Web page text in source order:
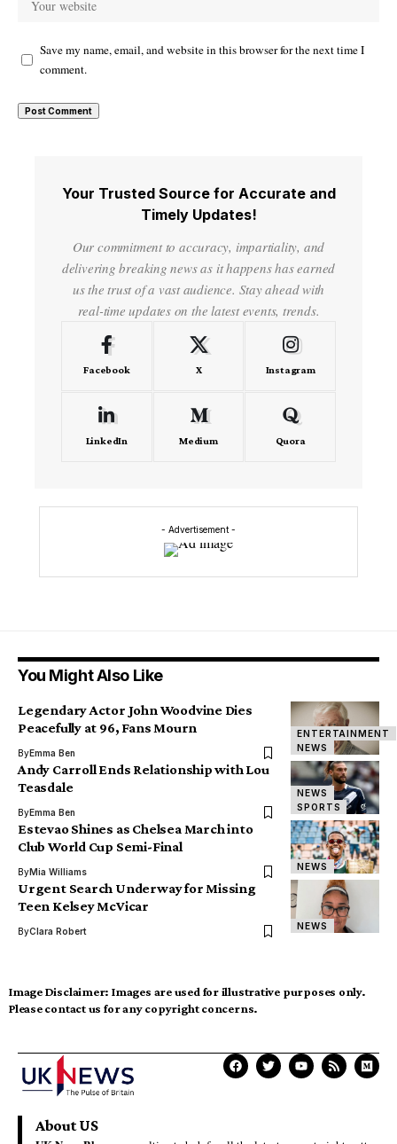
Save my name, email, and website in this browser for the next time I
comment.
Your Trusted Source for Accurate and
Timely Updates!
Our commitment to accuracy, impartiality, and
delivering breaking news as it happens has earned
us the trust of a vast audience. Stay ahead with
real-time updates on the latest events, trends.
Facebook X Instagram
LinkedIn Medium Quora
- Advertisement -
You Might Also Like
ENTERTAINMENT
NEWS
Legendary Actor John Woodvine Dies
Peacefully at 96, Fans Mourn
ByEmma Ben
NEWS
SPORTS
Andy Carroll Ends Relationship with Lou
Teasdale
ByEmma Ben
NEWS
Estevao Shines as Chelsea March into
Club World Cup Semi-Final
ByMia Williams
NEWS
Urgent Search Underway for Missing
Teen Kelsey McVicar
ByClara Robert
Image Disclaimer: Images are used for illustrative purposes only.
Please contact us for any copyright concerns.
About US